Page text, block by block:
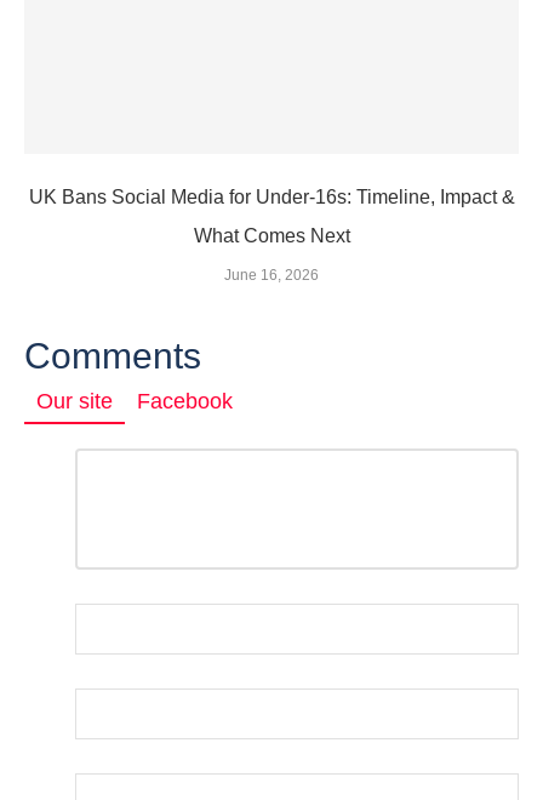
UK Bans Social Media for Under‑16s: Timeline, Impact &
What Comes Next
June 16, 2026
Comments
Our site Facebook
*
*